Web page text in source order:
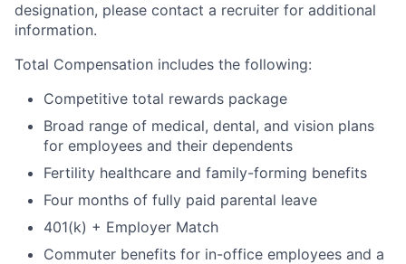
designation, please contact a recruiter for additional
information.
Total Compensation includes the following:
Competitive total rewards package
Broad range of medical, dental, and vision plans
for employees and their dependents
Fertility healthcare and family-forming benefits
Four months of fully paid parental leave
401(k) + Employer Match
Commuter benefits for in-office employees and a